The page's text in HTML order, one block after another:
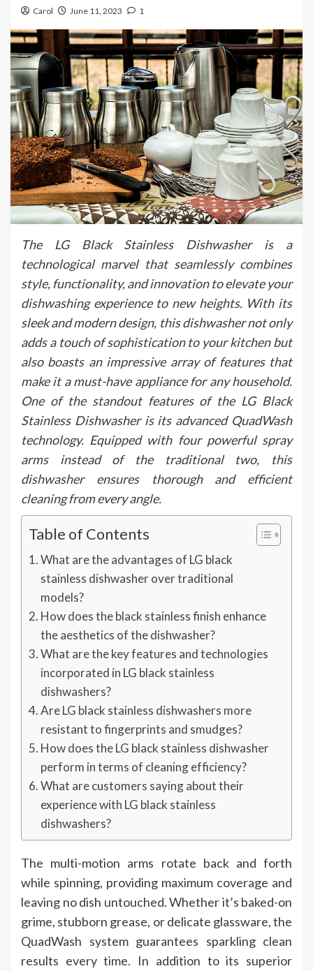
Carol June 11, 2023 1
The LG Black Stainless Dishwasher is a
technological marvel that seamlessly combines
style, functionality, and innovation to elevate your
dishwashing experience to new heights. With its
sleek and modern design, this dishwasher not only
adds a touch of sophistication to your kitchen but
also boasts an impressive array of features that
make it a must-have appliance for any household.
One of the standout features of the LG Black
Stainless Dishwasher is its advanced QuadWash
technology. Equipped with four powerful spray
arms instead of the traditional two, this
dishwasher ensures thorough and efficient
cleaning from every angle.
Table of Contents
What are the advantages of LG black
stainless dishwasher over traditional
models?
How does the black stainless finish enhance
the aesthetics of the dishwasher?
What are the key features and technologies
incorporated in LG black stainless
dishwashers?
Are LG black stainless dishwashers more
resistant to fingerprints and smudges?
How does the LG black stainless dishwasher
perform in terms of cleaning efficiency?
What are customers saying about their
experience with LG black stainless
dishwashers?
The multi-motion arms rotate back and forth
while spinning, providing maximum coverage and
leaving no dish untouched. Whether it’s baked-on
grime, stubborn grease, or delicate glassware, the
QuadWash system guarantees sparkling clean
results every time. In addition to its superior